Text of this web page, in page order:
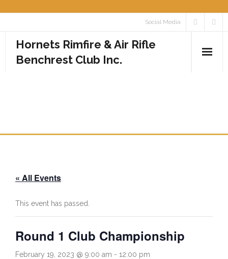
content
Social Media
Hornets Rimfire & Air Rifle
Benchrest Club Inc.
- Videos
Rules
« All Events
This event has passed.
Round 1 Club Championship
February 19, 2023 @ 9:00 am - 12:00 pm